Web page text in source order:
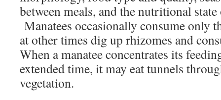
between meals, and the nutritional
Manatees occasionally consume only
at other times dig up rhizomes and
When a manatee concentrates its
extended time, it may eat tunnels
vegetation.